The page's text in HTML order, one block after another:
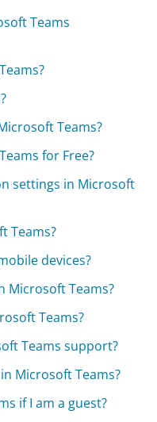
Teams
Teams?
for Free?
settings in Microsoft
Teams?
devices?
Microsoft Teams?
Teams?
Teams support?
Microsoft Teams?
if I am a guest?